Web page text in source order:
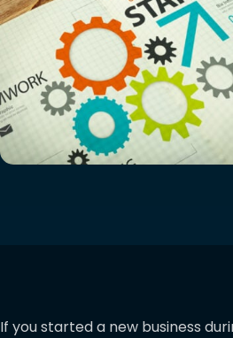
If you started a new business